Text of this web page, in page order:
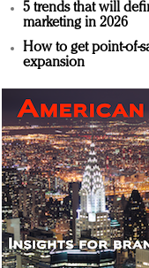
5 trends that will
marketing in 2026
How to get point-of-
expansion